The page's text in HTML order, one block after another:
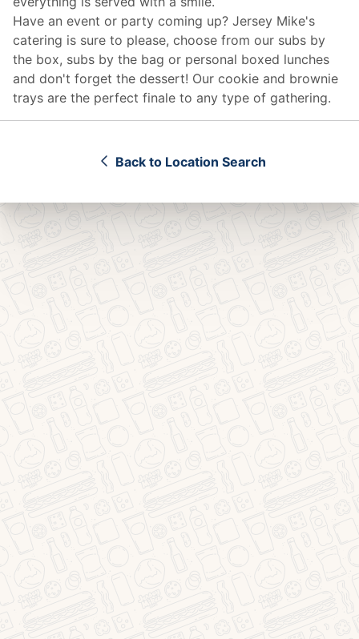
Have an event or party coming up? Jersey Mike's
catering is sure to please, choose from our subs by
the box, subs by the bag or personal boxed lunches
and don't forget the dessert! Our cookie and brownie
trays are the perfect finale to any type of gathering.
Back to Location Search